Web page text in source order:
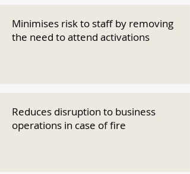
Minimises risk to staff by removing
the need to attend activations
Reduces disruption to business
operations in case of fire